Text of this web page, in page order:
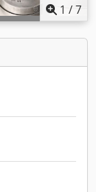
1 /7